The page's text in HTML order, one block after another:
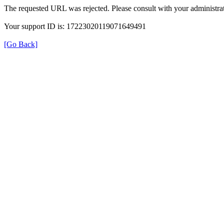
The requested URL was rejected. Please consult with your
Your support ID is: 17223020119071649491
[Go Back]